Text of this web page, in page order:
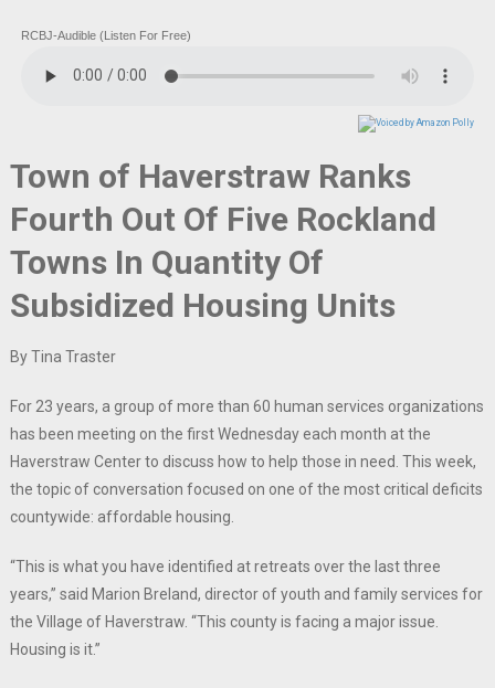
RCBJ-Audible (Listen For Free)
Town of Haverstraw Ranks
Fourth Out Of Five Rockland
Towns In Quantity Of
Subsidized Housing Units
By Tina Traster
For 23 years, a group of more than 60 human services organizations
has been meeting on the first Wednesday each month at the
Haverstraw Center to discuss how to help those in need. This week,
the topic of conversation focused on one of the most critical deficits
countywide: affordable housing.
“This is what you have identified at retreats over the last three
years,” said Marion Breland, director of youth and family services for
the Village of Haverstraw. “This county is facing a major issue.
Housing is it.”